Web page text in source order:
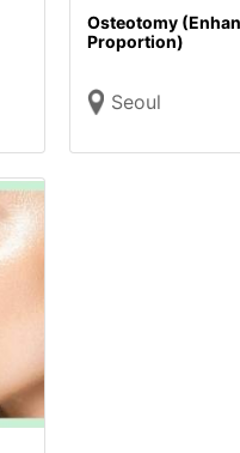
Osteotomy
Proportion)
Seoul